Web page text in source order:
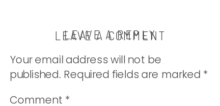
LEAVE A COMMENT
LEAVE A REPLY
Your email address will not be
published. Required fields are marked *
Comment *